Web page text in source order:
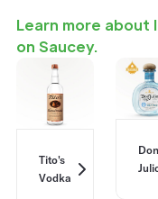
Learn more about
on Saucey.
Tito's
Vodka
Don